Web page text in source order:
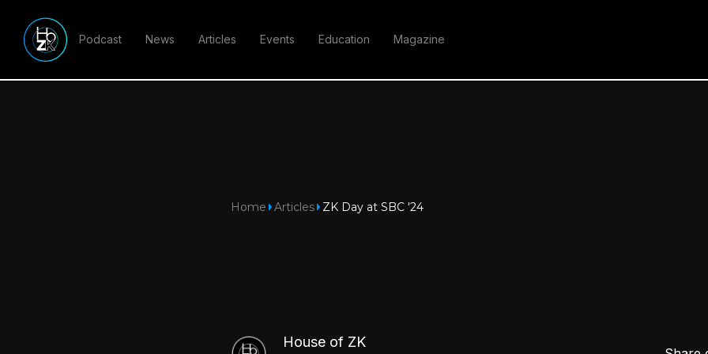
Podcast News Articles Events Education Magazine
Home Articles ZK Day at SBC '24
House of ZK